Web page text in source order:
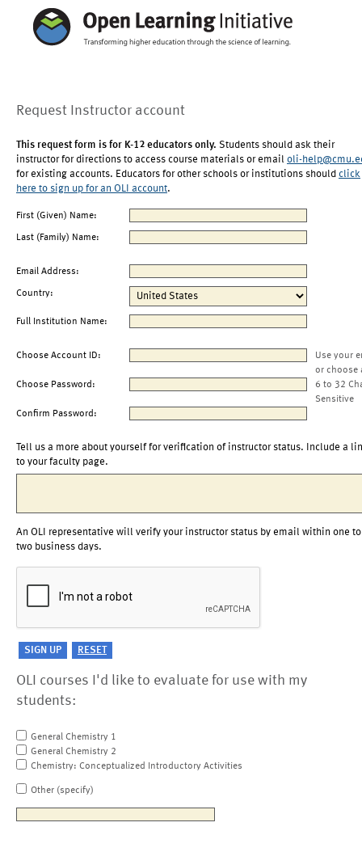
Request Instructor account
This request form is for K-12 educators only. Students should ask their
instructor for directions to access course materials or email oli-
for existing accounts. Educators for other schools or institutions should click
here to sign up for an OLI account.
First (Given) Name:
Last (Family) Name:
Email Address:
Country:
Full Institution Name:
Choose Account ID:
Use your
or choose
Choose Password:
6 to 32
Sensitive
Confirm Password:
Tell us a more about yourself for verification of instructor status. Include a
to your faculty page.
An OLI representative will verify your instructor status by email within one to
two business days.
OLI courses I'd like to evaluate for use with my
students:
General Chemistry 1
General Chemistry 2
Chemistry: Conceptualized Introductory Activities
Other (specify)